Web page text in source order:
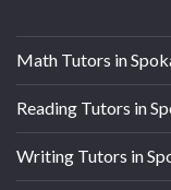
Math Tutors in
Reading Tutors in
Writing Tutors in